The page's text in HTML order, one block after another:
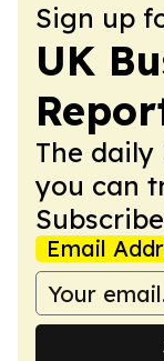
Sign up
UK
The
you can
Email